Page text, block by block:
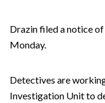
Drazin filed a notice
Monday.
Detectives are
Investigation Unit to